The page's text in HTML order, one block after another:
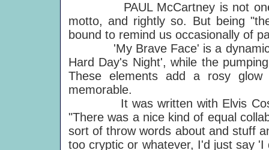
PAUL McCartney is not one to
motto, and rightly so. But being
bound to remind us occasionally of
'My Brave Face' is a dynamic
Hard Day's Night', while the
These elements add a rosy
memorable.
It was written with Elvis
"There was a nice kind of equal
sort of throw words about and stuff
too cryptic or whatever, I'd just say